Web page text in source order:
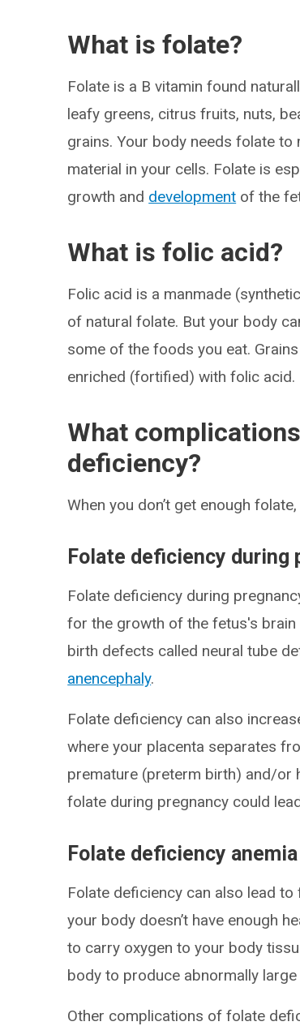
What is folate?
Folate is a B vitamin found
leafy greens, citrus fruits, nuts,
grains. Your body needs folate to
material in your cells. Folate is
growth and development of the
What is folic acid?
Folic acid is a manmade
of natural folate. But your body
some of the foods you eat.
enriched (fortified) with folic acid.
What
deficiency?
When you don’t get enough
Folate deficiency during
Folate deficiency during
for the growth of the fetus's brain
birth defects called neural tube
anencephaly.
Folate deficiency can also
where your placenta separates
premature (preterm birth) and/or
folate during pregnancy could
Folate deficiency anemia
Folate deficiency can also lead
your body doesn’t have enough
to carry oxygen to your body
body to produce abnormally
Other complications of folate